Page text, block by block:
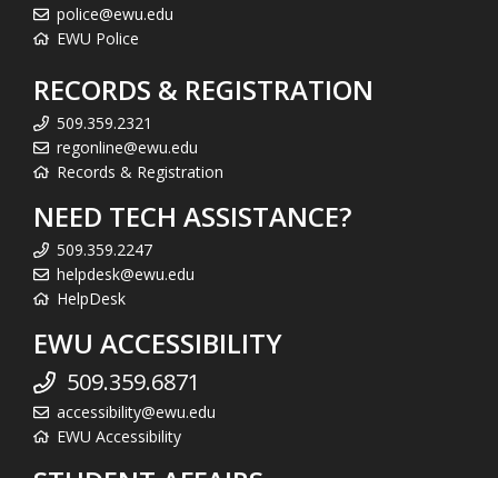
police@ewu.edu
EWU Police
RECORDS & REGISTRATION
509.359.2321
regonline@ewu.edu
Records & Registration
NEED TECH ASSISTANCE?
509.359.2247
helpdesk@ewu.edu
HelpDesk
EWU ACCESSIBILITY
509.359.6871
accessibility@ewu.edu
EWU Accessibility